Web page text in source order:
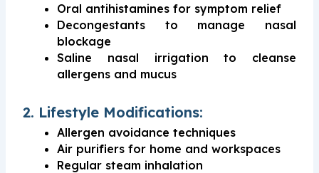
Oral antihistamines for symptom relief
Decongestants to manage nasal
blockage
Saline nasal irrigation to cleanse
allergens and mucus
2. Lifestyle Modifications:
Allergen avoidance techniques
Air purifiers for home and workspaces
Regular steam inhalation